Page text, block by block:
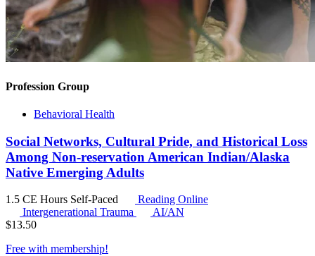
Profession Group
Behavioral Health
Social Networks, Cultural Pride, and Historical Loss
Among Non-reservation American Indian/Alaska
Native Emerging Adults
1.5 CE Hours Self-Paced
Reading Online
Intergenerational Trauma
AI/AN
$13.50
Free with membership!